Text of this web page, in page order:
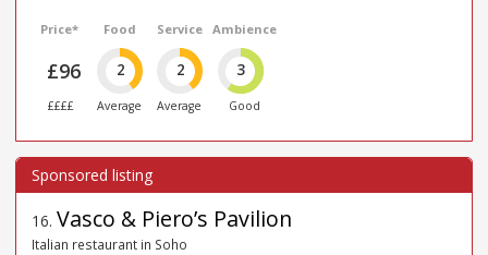
Price*
£96
££££
Food
2
Average
Service
2
Average
Ambience
3
Good
16. Vasco & Piero’s Pavilion
Italian restaurant in Soho